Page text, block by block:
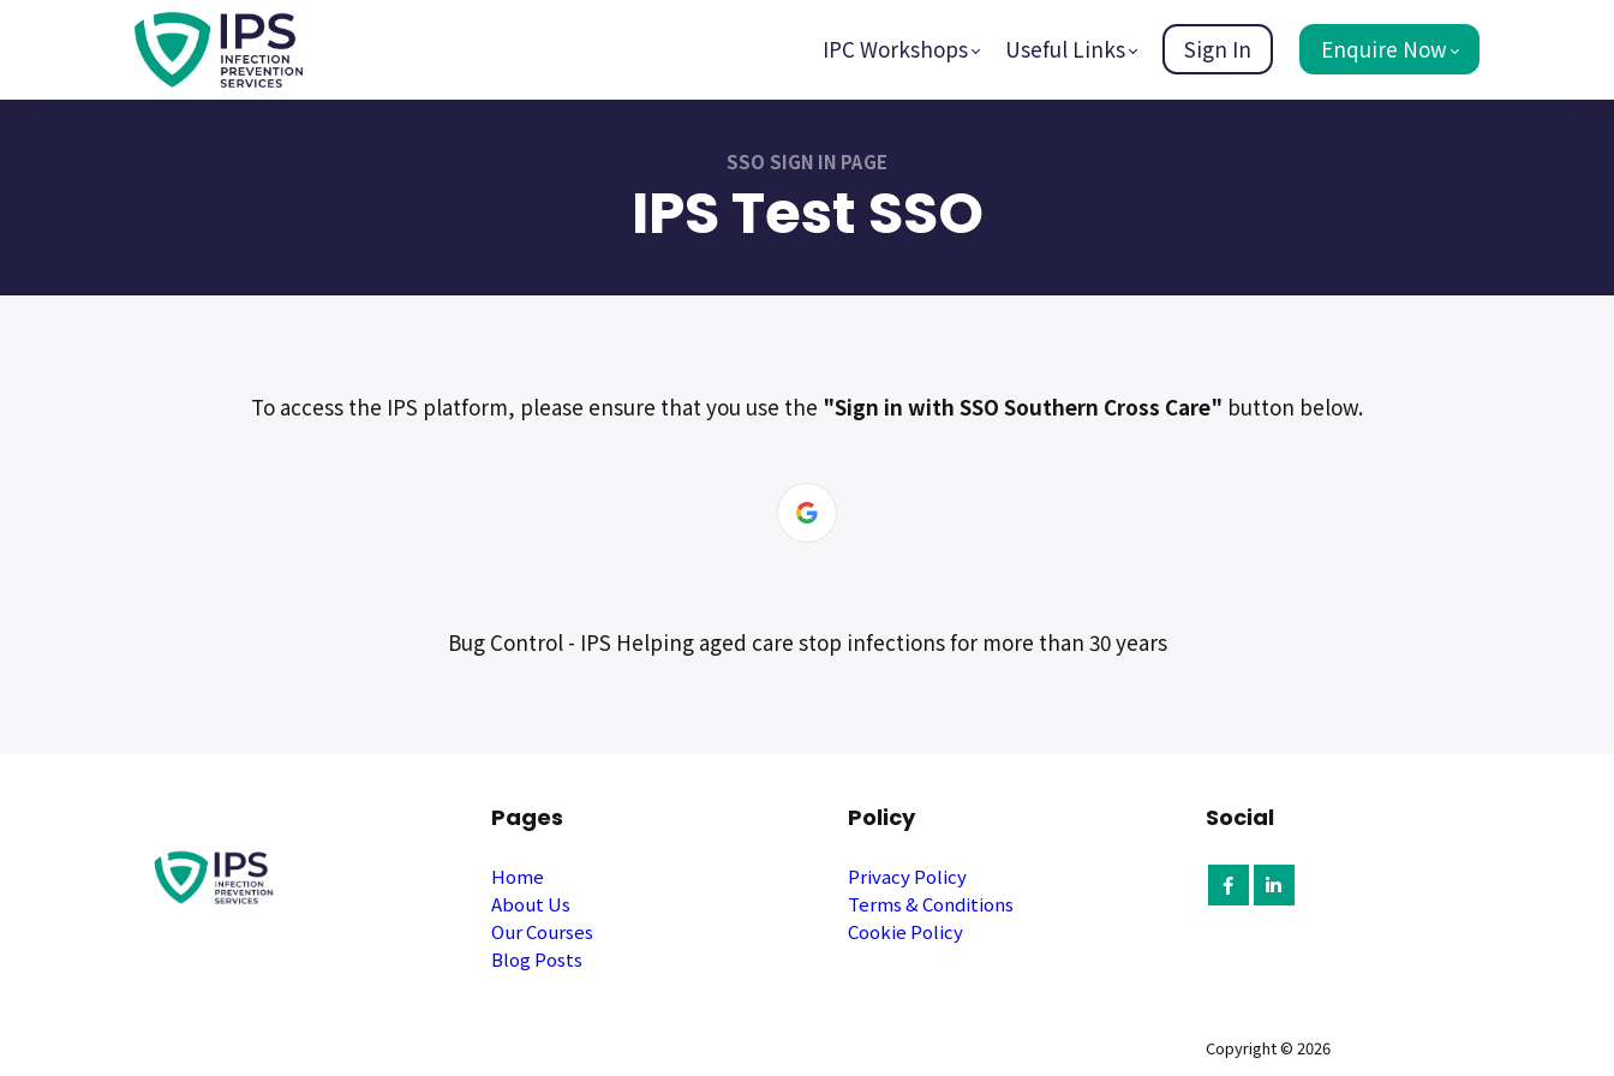
IPC Workshops Useful Links Sign In Enquire Now
SSO SIGN IN PAGE
IPS Test SSO
To access the IPS platform, please ensure that you use the "Sign in with SSO Southern Cross Care" button below.
Bug Control - IPS Helping aged care stop infections for more than 30 years
Pages
Home
About Us
Our Courses
Blog Posts
Policy
Privacy Policy
Terms & Conditions
Cookie Policy
Social
Copyright © 2026